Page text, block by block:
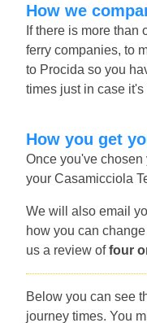
How we
If there is more
ferry companies, to
to Procida so you
times just in case
How you get
Once you've
your Casamicciola
We will also email
how you can
us a review offour
Below you can see
journey times. You